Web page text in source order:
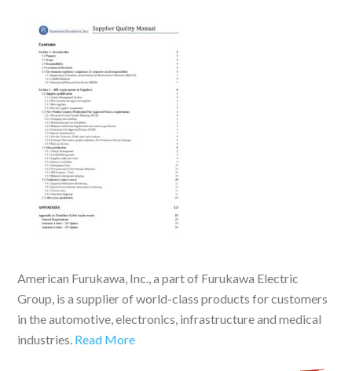
American Furukawa, Inc., a part of Furukawa Electric
Group, is a supplier of world-class products for customers
in the automotive, electronics, infrastructure and medical
industries. Read More